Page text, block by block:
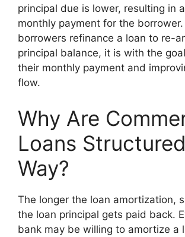
principal due is lower, resulting in
monthly payment for the
borrowers refinance a loan to re-
principal balance, it is with the
their monthly payment and
flow.
Why Are
Loans
Way?
The longer the loan amortization,
the loan principal gets paid back.
bank may be willing to amortize a